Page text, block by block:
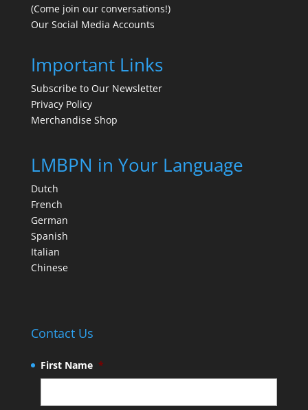
(Come join our conversations!)
Our Social Media Accounts
Important Links
Subscribe to Our Newsletter
Privacy Policy
Merchandise Shop
LMBPN in Your Language
Dutch
French
German
Spanish
Italian
Chinese
Contact Us
First Name *